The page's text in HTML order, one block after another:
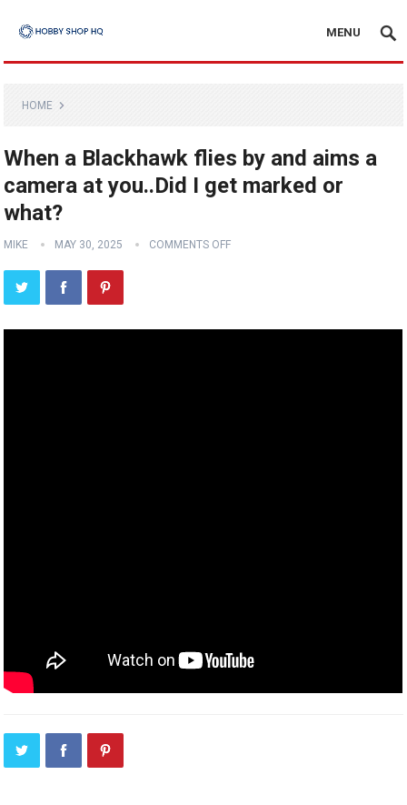
MENU
HOME
When a Blackhawk flies by and aims a
camera at you..Did I get marked or
what?
MIKE MAY 30, 2025 COMMENTS OFF